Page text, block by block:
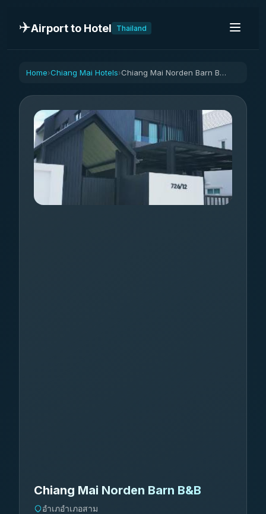
✈️Airport to Hotel Thailand
Home›Chiang Mai Hotels› Chiang Mai Norden Barn B&B
Chiang Mai Norden Barn B&B
อำเภอำเภอสาม